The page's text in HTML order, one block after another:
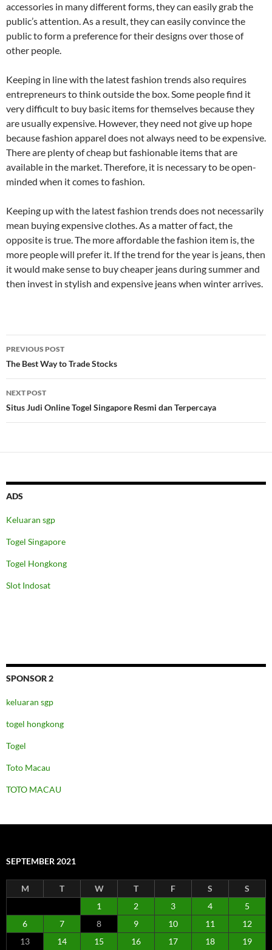
accessories in many different forms, they can easily grab the
public’s attention. As a result, they can easily convince the
public to form a preference for their designs over those of
other people.
Keeping in line with the latest fashion trends also requires
entrepreneurs to think outside the box. Some people find it
very difficult to buy basic items for themselves because they
are usually expensive. However, they need not give up hope
because fashion apparel does not always need to be expensive.
There are plenty of cheap but fashionable items that are
available in the market. Therefore, it is necessary to be open-
minded when it comes to fashion.
Keeping up with the latest fashion trends does not necessarily
mean buying expensive clothes. As a matter of fact, the
opposite is true. The more affordable the fashion item is, the
more people will prefer it. If the trend for the year is jeans, then
it would make sense to buy cheaper jeans during summer and
then invest in stylish and expensive jeans when winter arrives.
Post
navigation
PREVIOUS POST
The Best Way to Trade Stocks
NEXT POST
Situs Judi Online Togel Singapore Resmi dan Terpercaya
ADS
Keluaran sgp
Togel Singapore
Togel Hongkong
Slot Indosat
SPONSOR 2
keluaran sgp
togel hongkong
Togel
Toto Macau
TOTO MACAU
SEPTEMBER 2021
M T W T F S
S
1
2 3 4
5
6
7 8 9 10 11
12
13
14 15 16 17 18 19